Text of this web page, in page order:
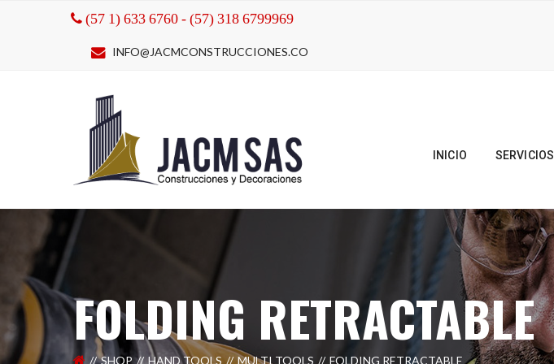
(57 1) 633 6760 - (57) 318 6799969
INFO@JACMCONSTRUCCIONES.CO
INICIO SERVICIOS
FOLDING RETRACTABLE
SHOP HAND TOOLS MULTI TOOLS FOLDING RETRACTABLE